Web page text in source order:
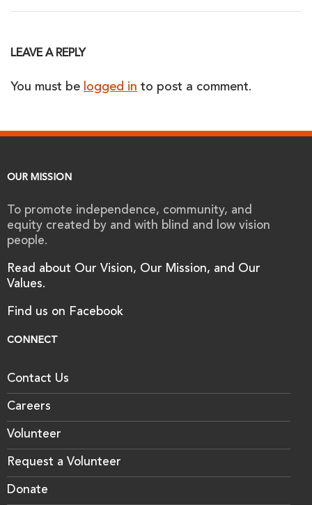
LEAVE A REPLY
You must be logged in to post a comment.
OUR MISSION
To promote independence, community, and
equity created by and with blind and low vision
people.
Read about Our Vision, Our Mission, and Our
Values.
Find us on Facebook
CONNECT
Contact Us
Careers
Volunteer
Request a Volunteer
Donate